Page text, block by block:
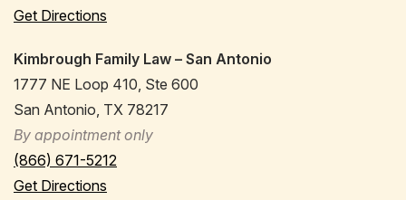
Get Directions
Kimbrough Family Law – San Antonio
1777 NE Loop 410, Ste 600
San Antonio, TX 78217
By appointment only
(866) 671-5212
Get Directions